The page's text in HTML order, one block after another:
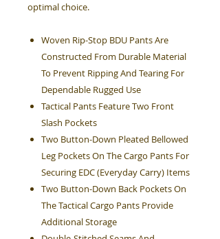
optimal choice.
Woven Rip-Stop BDU Pants Are
Constructed From Durable Material
To Prevent Ripping And Tearing For
Dependable Rugged Use
Tactical Pants Feature Two Front
Slash Pockets
Two Button-Down Pleated Bellowed
Leg Pockets On The Cargo Pants For
Securing EDC (Everyday Carry) Items
Two Button-Down Back Pockets On
The Tactical Cargo Pants Provide
Additional Storage